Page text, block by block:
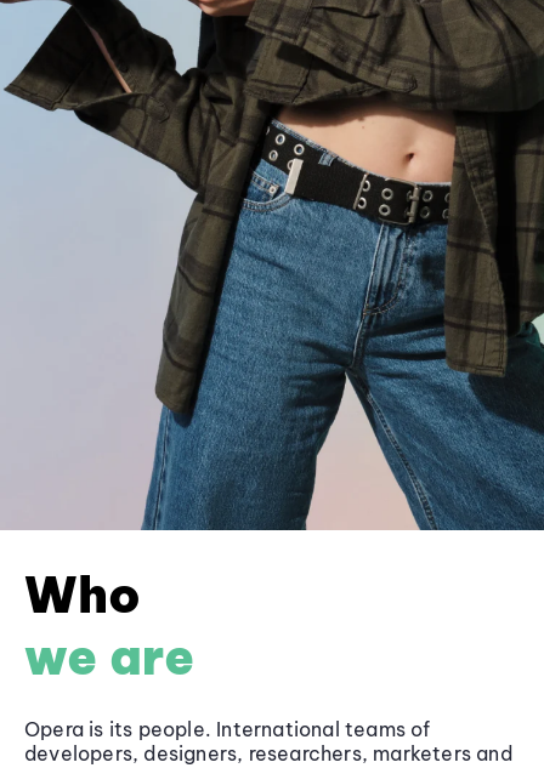
Who
we are
Opera is its people. International teams of
developers, designers, researchers, marketers and